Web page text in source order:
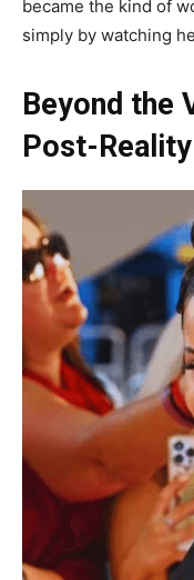
became the kind of
simply by watching
Beyond the
Post-